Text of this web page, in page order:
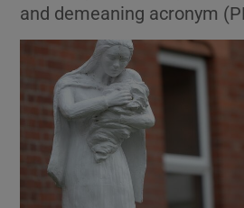
Show
and demeaning acronym